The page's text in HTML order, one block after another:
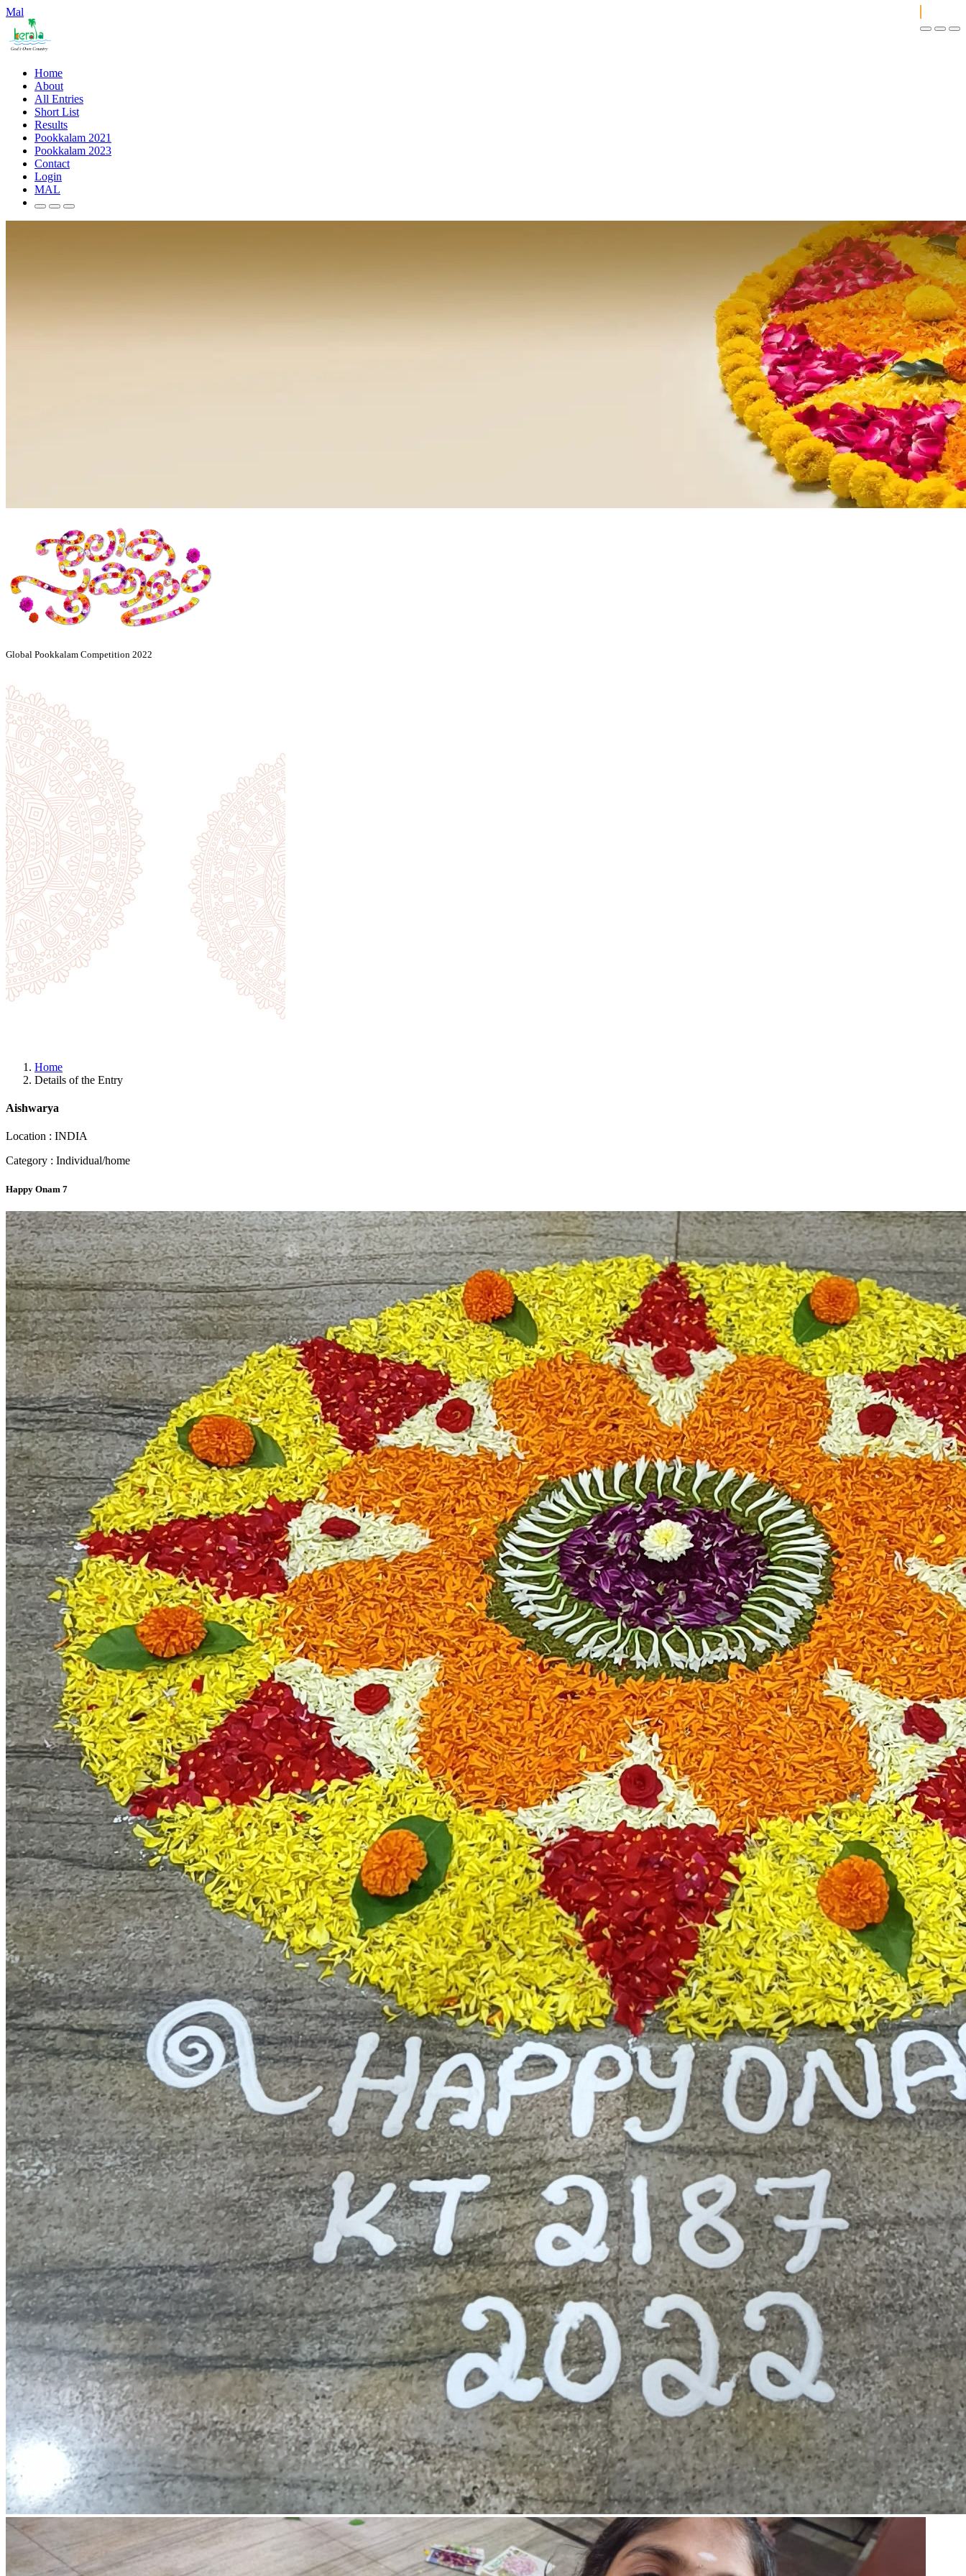
Mal
Home
About
All Entries
Short List
Results
Pookkalam 2021
Pookkalam 2023
Contact
Login
MAL
Global Pookkalam Competition 2022
Home
Details of the Entry
Aishwarya
Location : INDIA
Category : Individual/home
Happy Onam 7